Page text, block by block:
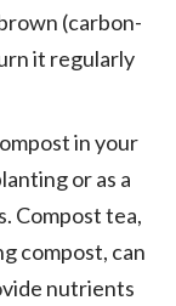
(carbon-
it regularly
in your
or as a
Compost tea,
compost, can
nutrients